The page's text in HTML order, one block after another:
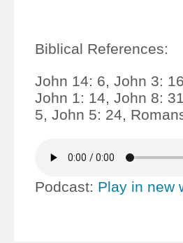
Biblical References:
John 14: 6, John 3:
John 1: 14, John 8:
5, John 5: 24,
Podcast: Play in new